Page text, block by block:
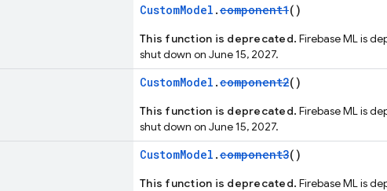
CustomModel .component1()
This function is deprecated. Firebase ML is
shut down on June 15, 2027.
CustomModel .component2()
This function is deprecated. Firebase ML is
shut down on June 15, 2027.
CustomModel .component3()
This function is deprecated. Firebase ML is